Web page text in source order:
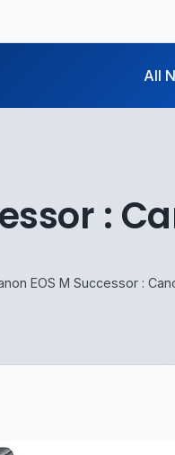
All
:
EOS M Successor :